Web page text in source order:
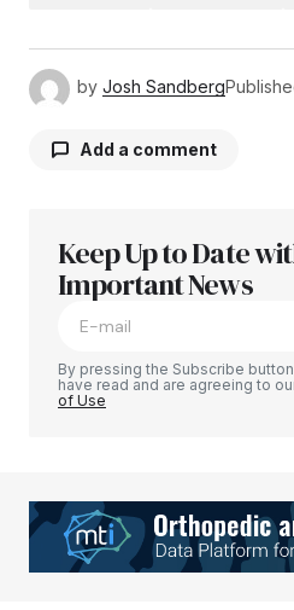
by Josh Sandberg
Add a comment
Your email address will
Required fields are
Your E-mail*
Keep Up to Date
Important News
By pressing the Subscribe
have read and are agreeing to
of Use